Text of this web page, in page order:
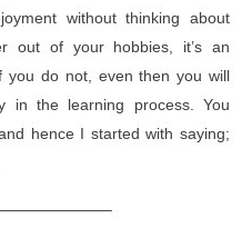
without thinking about
out of your hobbies, it’s an
you do not, even then you will
in the learning process. You
hence I started with saying;